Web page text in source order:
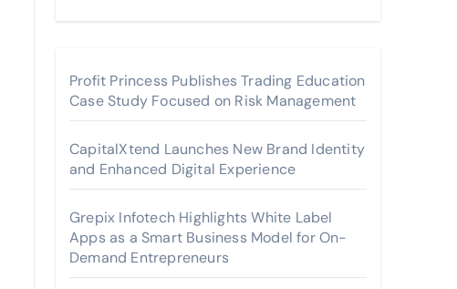
Profit Princess Publishes Trading Education
Case Study Focused on Risk Management
CapitalXtend Launches New Brand Identity
and Enhanced Digital Experience
Grepix Infotech Highlights White Label
Apps as a Smart Business Model for On-
Demand Entrepreneurs